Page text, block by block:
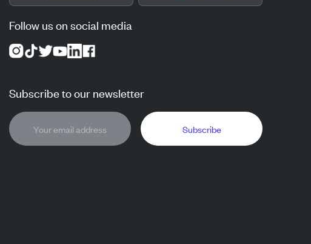
Follow us on social media
Subscribe to our newsletter
Subscribe